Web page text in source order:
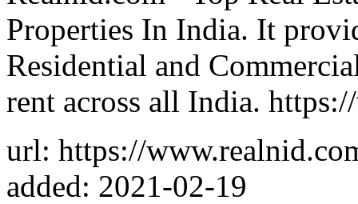
Properties In India. It
Residential and
rent across all India.
url: https://
added: 2021-02-19